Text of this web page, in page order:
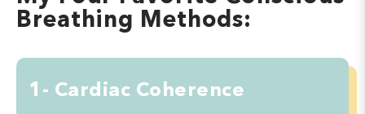
Breathing Methods:
1- Cardiac Coherence